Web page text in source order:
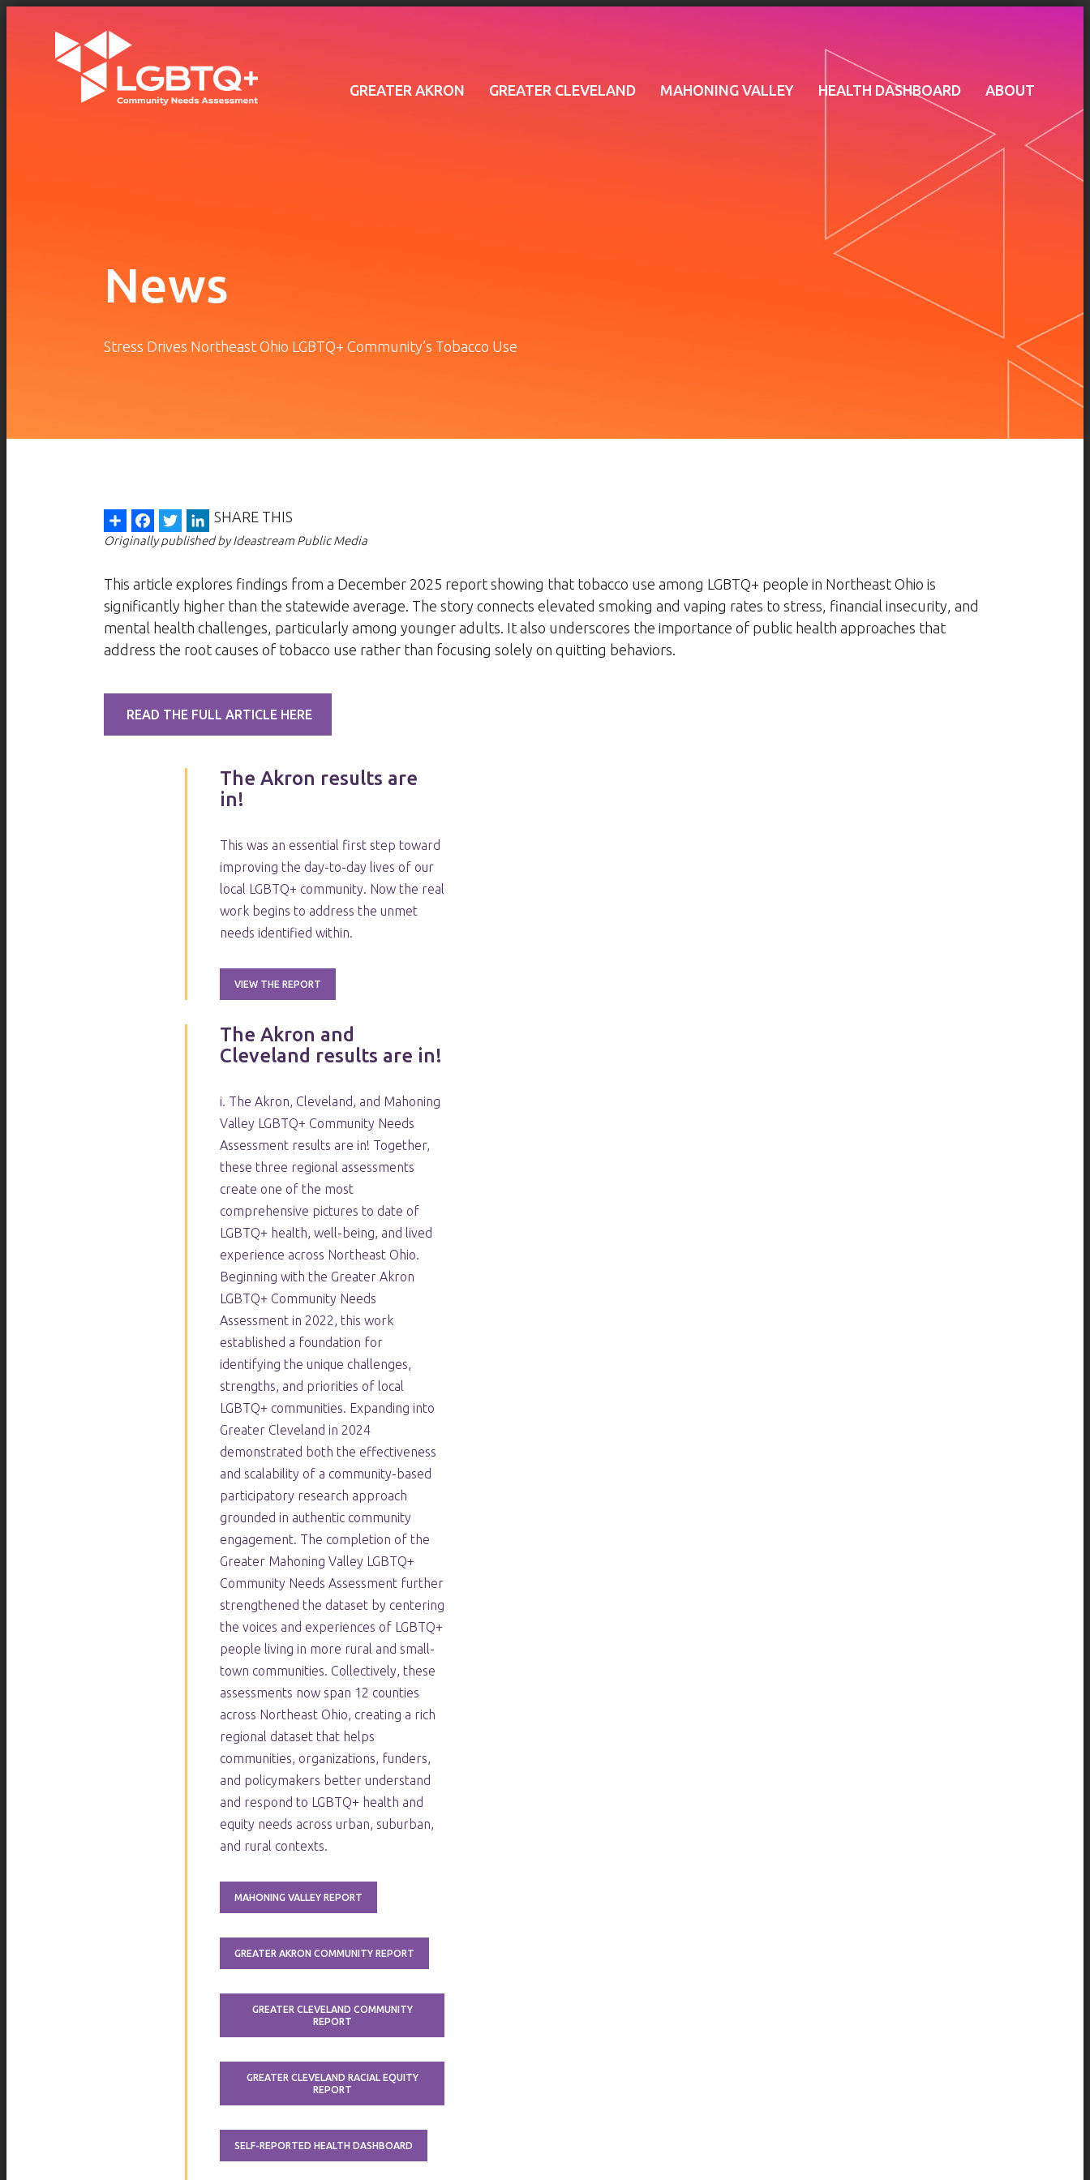
Skip to main content
navigation
GREATER AKRON GREATER CLEVELAND MAHONING VALLEY HEALTH DASHBOARD ABOUT
News
Stress Drives Northeast Ohio LGBTQ+ Community’s Tobacco Use
Share
Facebook
Twitter
LinkedIn
SHARE THIS
Originally published by Ideastream Public Media
This article explores findings from a December 2025 report showing that tobacco use among LGBTQ+ people in Northeast Ohio is
significantly higher than the statewide average. The story connects elevated smoking and vaping rates to stress, financial insecurity, and
mental health challenges, particularly among younger adults. It also underscores the importance of public health approaches that
address the root causes of tobacco use rather than focusing solely on quitting behaviors.
READ THE FULL ARTICLE HERE
The Akron results are
in!
This was an essential first step toward
improving the day-to-day lives of our
local LGBTQ+ community. Now the real
work begins to address the unmet
needs identified within.
VIEW THE REPORT
The Akron and
Cleveland results are in!
i. The Akron, Cleveland, and Mahoning
Valley LGBTQ+ Community Needs
Assessment results are in! Together,
these three regional assessments
create one of the most
comprehensive pictures to date of
LGBTQ+ health, well-being, and lived
experience across Northeast Ohio.
Beginning with the Greater Akron
LGBTQ+ Community Needs
Assessment in 2022, this work
established a foundation for
identifying the unique challenges,
strengths, and priorities of local
LGBTQ+ communities. Expanding into
Greater Cleveland in 2024
demonstrated both the effectiveness
and scalability of a community-based
participatory research approach
grounded in authentic community
engagement. The completion of the
Greater Mahoning Valley LGBTQ+
Community Needs Assessment further
strengthened the dataset by centering
the voices and experiences of LGBTQ+
people living in more rural and small-
town communities. Collectively, these
assessments now span 12 counties
across Northeast Ohio, creating a rich
regional dataset that helps
communities, organizations, funders,
and policymakers better understand
and respond to LGBTQ+ health and
equity needs across urban, suburban,
and rural contexts.
MAHONING VALLEY REPORT
GREATER AKRON COMMUNITY REPORT
GREATER CLEVELAND COMMUNITY
REPORT
GREATER CLEVELAND RACIAL EQUITY
REPORT
SELF-REPORTED HEALTH DASHBOARD